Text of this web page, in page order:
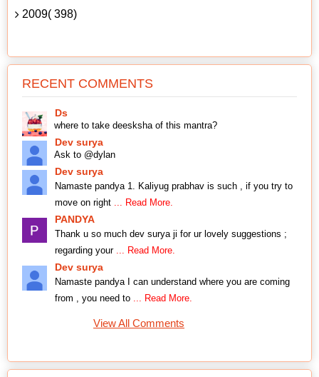
2009( 398)
RECENT COMMENTS
Ds
where to take deesksha of this mantra?
Dev surya
Ask to @dylan
Dev surya
Namaste pandya 1. Kaliyug prabhav is such , if you try to
move on right ... Read More.
PANDYA
Thank u so much dev surya ji for ur lovely suggestions ;
regarding your ... Read More.
Dev surya
Namaste pandya I can understand where you are coming
from , you need to ... Read More.
View All Comments